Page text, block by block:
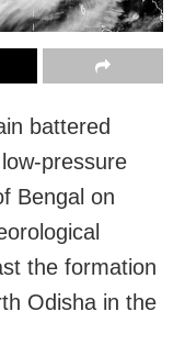
battered
pressure
Bengal on
the formation
Odisha in the